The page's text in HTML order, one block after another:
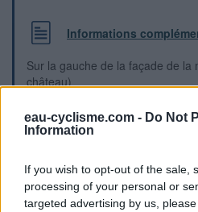
eau-cyclisme.com - Do Not
Information
If you wish to opt-out of the sale,
processing of your personal or
targeted advertising by us,
Informations
Sur la gauche de la façade de la
château)
Repères visuels